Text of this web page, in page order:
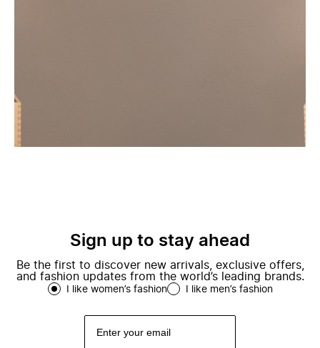
Sign up to stay ahead
Be the first to discover new arrivals, exclusive offers,
and fashion updates from the world’s leading brands.
I like women’s fashion I like men’s fashion